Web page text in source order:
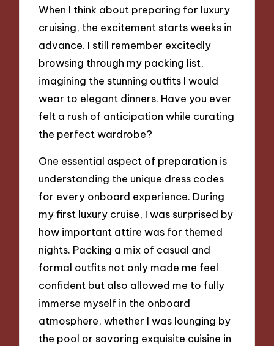
When I think about preparing for luxury
cruising, the excitement starts weeks in
advance. I still remember excitedly
browsing through my packing list,
imagining the stunning outfits I would
wear to elegant dinners. Have you ever
felt a rush of anticipation while curating
the perfect wardrobe?
One essential aspect of preparation is
understanding the unique dress codes
for every onboard experience. During
my first luxury cruise, I was surprised by
how important attire was for themed
nights. Packing a mix of casual and
formal outfits not only made me feel
confident but also allowed me to fully
immerse myself in the onboard
atmosphere, whether I was lounging by
the pool or savoring exquisite cuisine in